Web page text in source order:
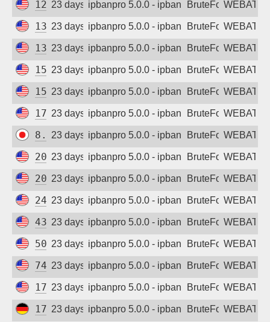
128.203.200.175
23 days agoipbanpro 5.0.0 - ipban failed login
BruteForce
134.122.123.159
23 days agoipbanpro 5.0.0 - ipban failed login
BruteForce
134.209.6.108
23 days agoipbanpro 5.0.0 - ipban failed login
BruteForce
159.223.125.205
23 days agoipbanpro 5.0.0 - ipban failed login
BruteForce
159.223.169.117
23 days agoipbanpro 5.0.0 - ipban failed login
BruteForce
170.106.160.90
23 days agoipbanpro 5.0.0 - ipban failed login
BruteForce
8.211.129.87
23 days agoipbanpro 5.0.0 - ipban failed login
BruteForce
20.84.145.61
23 days agoipbanpro 5.0.0 - ipban failed login
BruteForce
20.163.14.22
23 days agoipbanpro 5.0.0 - ipban failed login
BruteForce
24.199.91.159
23 days agoipbanpro 5.0.0 - ipban failed login
BruteForce
43.159.152.187
23 days agoipbanpro 5.0.0 - ipban failed login
BruteForce
50.116.54.61
23 days agoipbanpro 5.0.0 - ipban failed login
BruteForce
74.249.128.154
23 days agoipbanpro 5.0.0 - ipban failed login
BruteForce
170.106.193.108
23 days agoipbanpro 5.0.0 - ipban failed login
BruteForce
172.174.244.189
23 days agoipbanpro 5.0.0 - ipban failed login
BruteForce